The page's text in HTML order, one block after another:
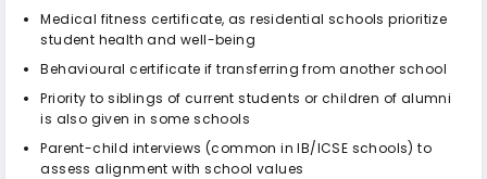
Medical fitness certificate, as residential schools prioritize
student health and well-being
Behavioural certificate if transferring from another school
Priority to siblings of current students or children of alumni
is also given in some schools
Parent-child interviews (common in IB/ICSE schools) to
assess alignment with school values